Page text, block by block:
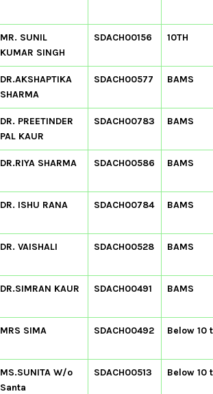
MR. SUNIL
KUMAR SINGH
SDACH00156 10TH
DR.AKSHAPTIKA
SHARMA
SDACH00577 BAMS
DR. PREETINDER
PAL KAUR
SDACH00783 BAMS
DR.RIYA SHARMA SDACH00586 BAMS
DR. ISHU RANA SDACH00784 BAMS
DR. VAISHALI SDACH00528 BAMS
DR.SIMRAN KAUR SDACH00491 BAMS
MRS SIMA SDACH00492 Below 10
MS.SUNITA W/o
Santa
SDACH00513 Below 10